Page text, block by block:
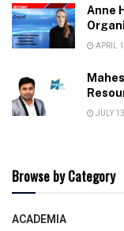
Anne
APRIL
JULY
Browse by Category
ACADEMIA